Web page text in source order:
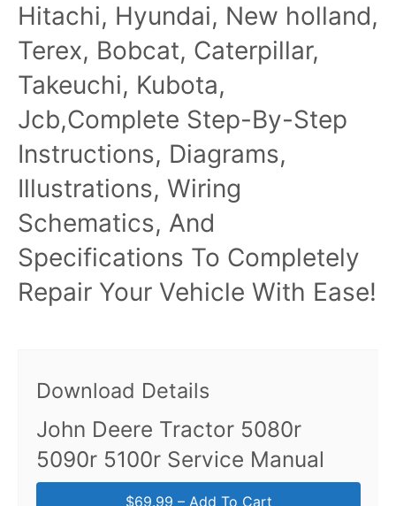
Hitachi, Hyundai, New holland,
Terex, Bobcat, Caterpillar,
Takeuchi, Kubota,
Jcb,Complete Step-By-Step
Instructions, Diagrams,
Illustrations, Wiring
Schematics, And
Specifications To Completely
Repair Your Vehicle With Ease!
Download Details
John Deere Tractor 5080r
5090r 5100r Service Manual
$69.99 – Add To Cart